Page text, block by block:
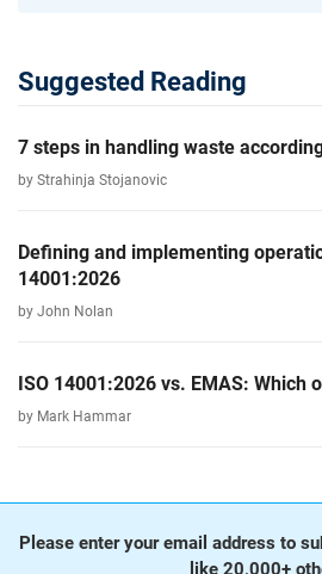
Suggested Reading
7 steps in handling waste
by Strahinja Stojanovic
Defining and implementing
14001:2026
by John Nolan
ISO 14001:2026 vs. EMAS: Which
by Mark Hammar
Please enter your email address to
like 20,000+